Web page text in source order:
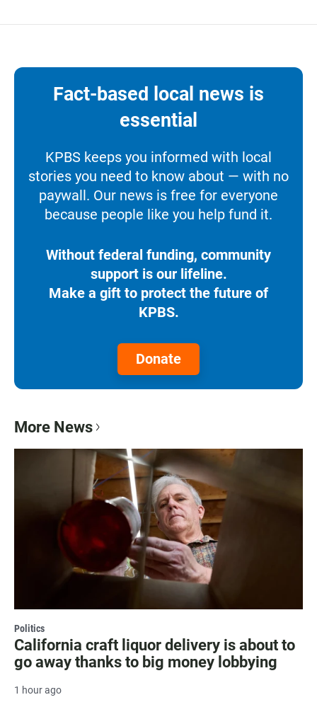
Fact-based local news is
essential
KPBS keeps you informed with local
stories you need to know about — with no
paywall. Our news is free for everyone
because people like you help fund it.
Without federal funding, community
support is our lifeline.
Make a gift to protect the future of
KPBS.
Donate
More News
Politics
California craft liquor delivery is about to
go away thanks to big money lobbying
1 hour ago